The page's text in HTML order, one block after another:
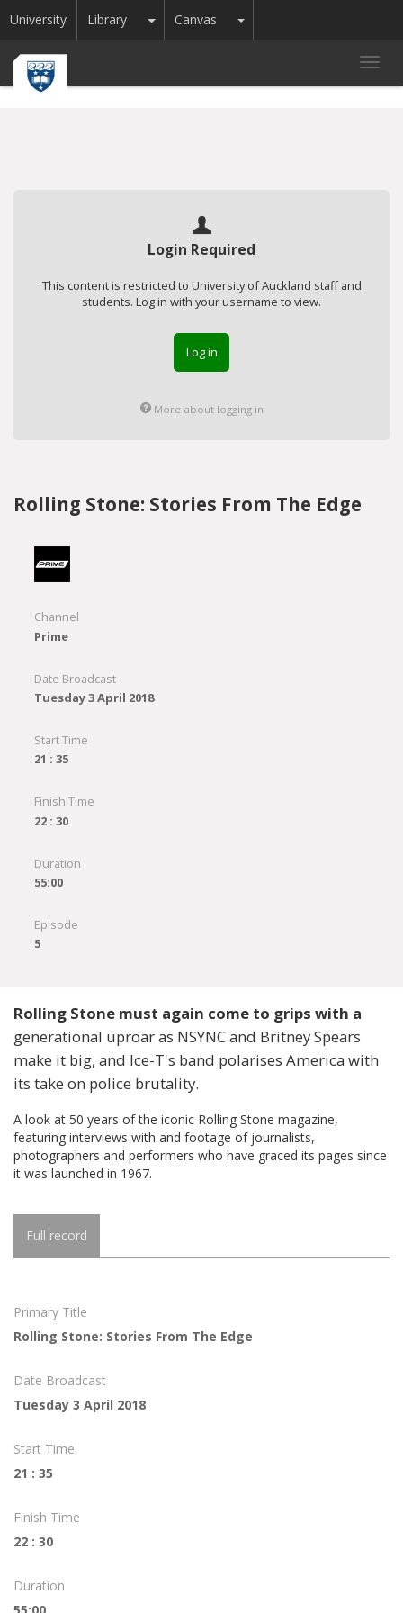
University Library Toggle Dropdown
Canvas Toggle Dropdown
Login Required
This content is restricted to University of Auckland staff and
students. Log in with your username to view.
Log in
More about logging in
Rolling Stone: Stories From The Edge
Channel
Prime
Date Broadcast
Tuesday 3 April 2018
Start Time
21 : 35
Finish Time
22 : 30
Duration
55:00
Episode
5
Rolling Stone must again come to grips with a
generational uproar as NSYNC and Britney Spears
make it big, and Ice-T's band polarises America with
its take on police brutality.
A look at 50 years of the iconic Rolling Stone magazine,
featuring interviews with and footage of journalists,
photographers and performers who have graced its pages since
it was launched in 1967.
Full record
Primary Title
Rolling Stone: Stories From The Edge
Date Broadcast
Tuesday 3 April 2018
Start Time
21 : 35
Finish Time
22 : 30
Duration